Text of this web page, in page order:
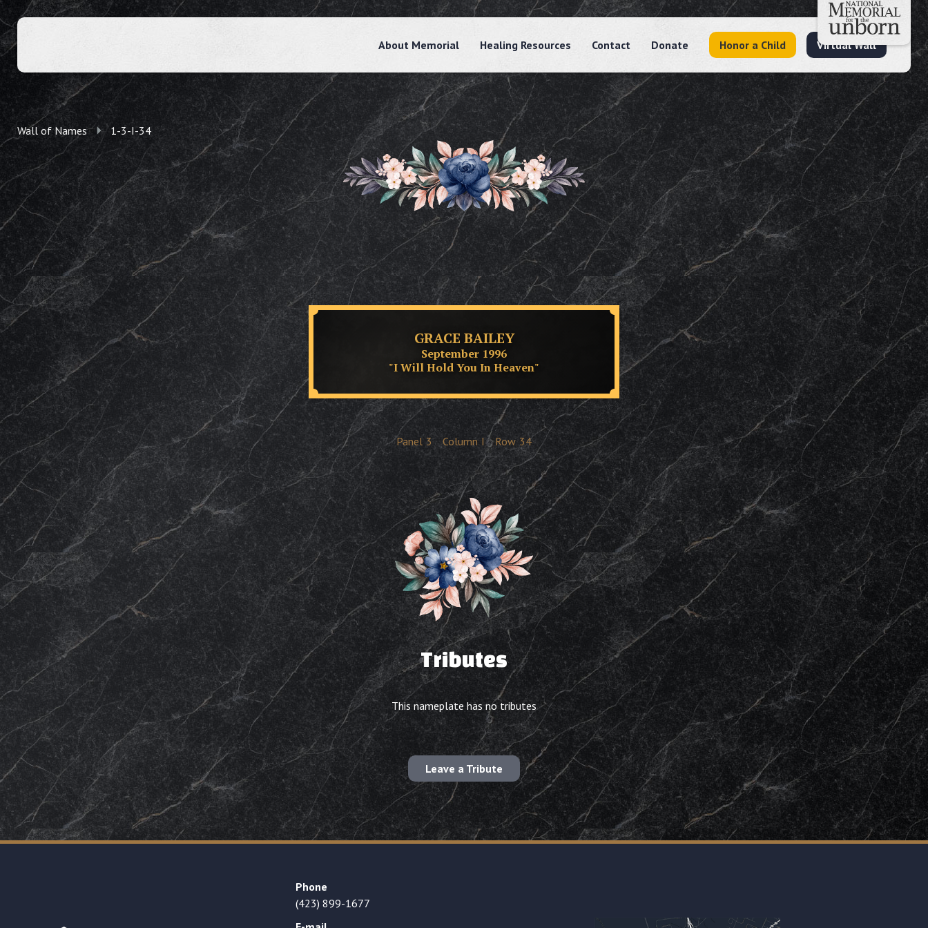
About Memorial Healing Resources Contact Donate Honor a Child Virtual Wall
Wall of Names 1-3-I-34
GRACE BAILEY
September 1996
"I Will Hold You In Heaven"
Panel 3 Column I Row 34
Tributes
This nameplate has no tributes
Leave a Tribute
Phone
(423) 899-1677